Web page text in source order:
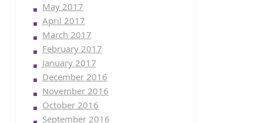
May 2017
April 2017
March 2017
February 2017
January 2017
December 2016
November 2016
October 2016
September 2016